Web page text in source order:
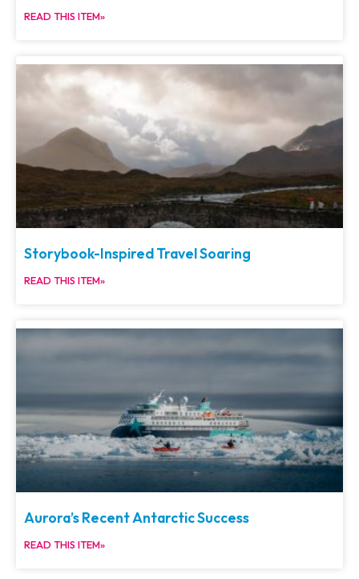
READ THIS ITEM»
Storybook-Inspired Travel Soaring
READ THIS ITEM»
Aurora’s Recent Antarctic Success
READ THIS ITEM»